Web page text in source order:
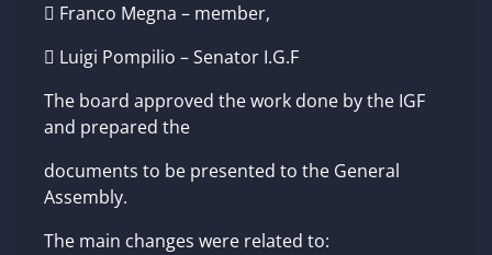
 Franco Megna – member,
 Luigi Pompilio – Senator I.G.F
The board approved the work done by the IGF
and prepared the
documents to be presented to the General
Assembly.
The main changes were related to: